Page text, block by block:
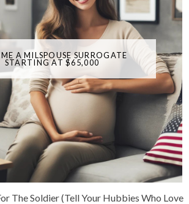
A MILSPOUSE SURROGATE
STARTING AT $65,000
The Soldier (Tell Your Hubbies Who Love